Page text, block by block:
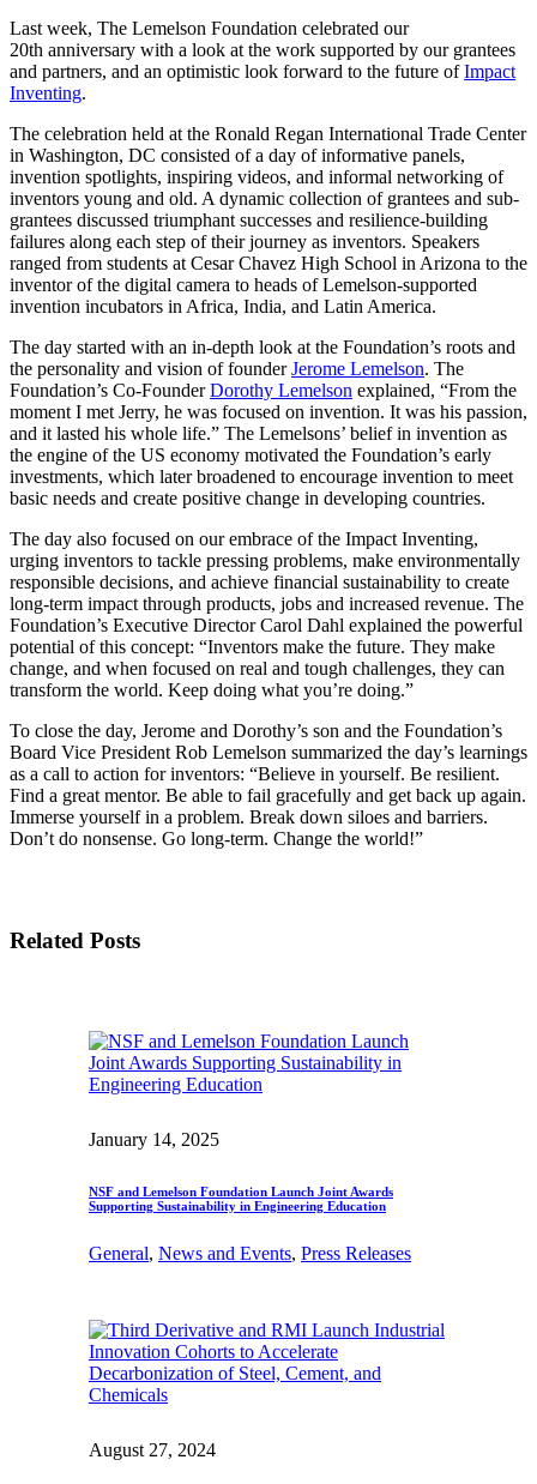
Preparing students for a future yet to be invented
Integrating sustainability into engineering education to protect and improve
our planet and our lives
Grantee Profiles
Environmental Defense Fund
Monitoring methane emissions to fight climate change
Invention Education
Invention & Entrepreneurship
Engineering For One Planet
Converting a Classic Car into a Zero-Carbon
Ride
Molly Grace
Escaping the ordinary in the classroom
Shawn Springs
Transforming the game with invention
Zora Chung
Creating sustainable technology for electric cars
Faces of Invention, General, Impact Spotlights, Invention
Education, Invention Notebook, Inventor Bio
Cultivating the Next Generation of
Invention Education Teachers
All News
Impact Spotlights
Grantee Profiles
Press Releases
News and Events
Last week, The Lemelson Foundation celebrated our
20th anniversary with a look at the work supported by our grantees
and partners, and an optimistic look forward to the future ofImpact
Inventing.
The celebration held at the Ronald Regan International Trade Center
in Washington, DC consisted of a day of informative panels,
invention spotlights, inspiring videos, and informal networking of
inventors young and old. A dynamic collection of grantees and sub-
grantees discussed triumphant successes and resilience-building
failures along each step of their journey as inventors. Speakers
ranged from students at Cesar Chavez High School in Arizona to the
inventor of the digital camera to heads of Lemelson-supported
invention incubators in Africa, India, and Latin America.
The day started with an in-depth look at the Foundation’s roots and
the personality and vision of founderJerome Lemelson. The
Foundation’s Co-FounderDorothy Lemelson explained, “From the
moment I met Jerry, he was focused on invention. It was his passion,
and it lasted his whole life.” The Lemelsons’ belief in invention as
the engine of the US economy motivated the Foundation’s early
investments, which later broadened to encourage invention to meet
basic needs and create positive change in developing countries.
The day also focused on our embrace of the Impact Inventing,
urging inventors to tackle pressing problems, make environmentally
responsible decisions, and achieve financial sustainability to create
long-term impact through products, jobs and increased revenue. The
Foundation’s Executive Director Carol Dahl explained the powerful
potential of this concept: “Inventors make the future. They make
change, and when focused on real and tough challenges, they can
transform the world. Keep doing what you’re doing.”
To close the day, Jerome and Dorothy’s son and the Foundation’s
Board Vice President Rob Lemelson summarized the day’s learnings
as a call to action for inventors: “Believe in yourself. Be resilient.
Find a great mentor. Be able to fail gracefully and get back up again.
Immerse yourself in a problem. Break down siloes and barriers.
Don’t do nonsense. Go long-term. Change the world!”
Related Posts
January 14, 2025
NSF and Lemelson Foundation Launch Joint Awards
Supporting Sustainability in Engineering Education
General, News and Events, Press Releases
August 27, 2024